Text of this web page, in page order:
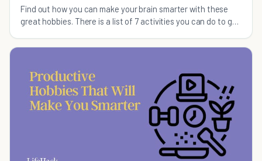
Find out how you can make your brain smarter with these
great hobbies. There is a list of 7 activities you can do to get